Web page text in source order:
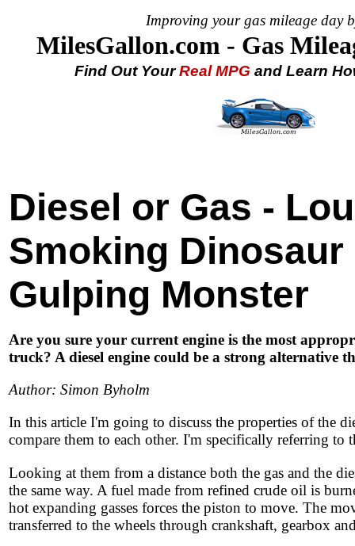
Improving your gas mileage day
MilesGallon.com - Gas
Find Out YourReal MPG and Learn
Diesel or Gas -
Smoking Dinosaur
Gulping Monster
Are you sure your current engine is the most
truck? A diesel engine could be a strong alternative
Author: Simon Byholm
In this article I'm going to discuss the properties of the
compare them to each other. I'm specifically referring to
Looking at them from a distance both the gas and the
the same way. A fuel made from refined crude oil is
hot expanding gasses forces the piston to move. The
transferred to the wheels through crankshaft, gearbox